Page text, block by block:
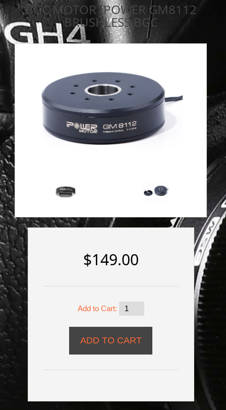
BGC MOTOR IPOWER GM8112
BRUSHLESS BGC
$149.00
Add to Cart: